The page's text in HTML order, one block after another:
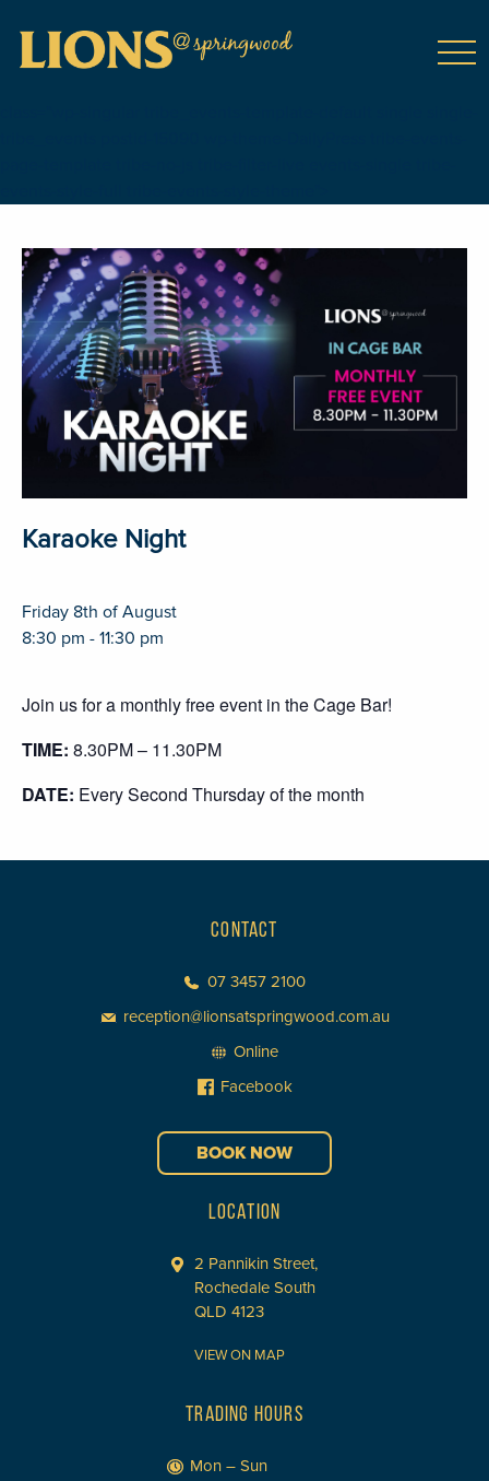
Karaoke Night
Friday 8th of August
8:30 pm - 11:30 pm
Join us for a monthly free event in the Cage Bar!
TIME: 8.30PM – 11.30PM
DATE: Every Second Thursday of the month
CONTACT
07 3457 2100
reception@lionsatspringwood.com.au
Online
Facebook
BOOK NOW
LOCATION
2 Pannikin Street,
Rochedale South
QLD 4123
VIEW ON MAP
TRADING HOURS
Mon – Sun